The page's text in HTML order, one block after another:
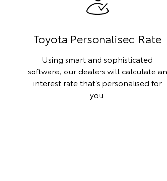
Toyota Personalised Rate
Using smart and sophisticated
software, our dealers will calculate an
interest rate that’s personalised for
you.